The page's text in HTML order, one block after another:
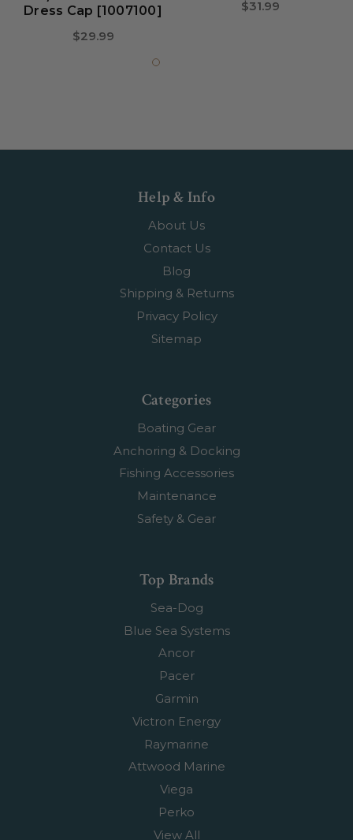
Dress Cap [1007100]
$29.99
$31.99
Help & Info
About Us
Contact Us
Blog
Shipping & Returns
Privacy Policy
Sitemap
Categories
Boating Gear
Anchoring & Docking
Fishing Accessories
Maintenance
Safety & Gear
Top Brands
Sea-Dog
Blue Sea Systems
Ancor
Pacer
Garmin
Victron Energy
Raymarine
Attwood Marine
Viega
Perko
View All